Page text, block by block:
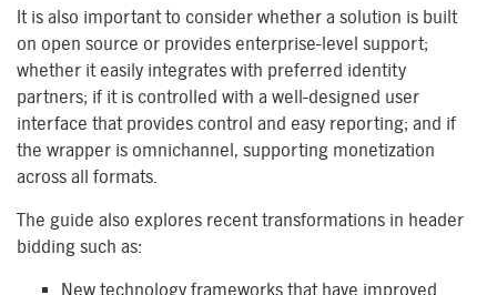
It is also important to consider whether a solution is built
on open source or provides enterprise-level support;
whether it easily integrates with preferred identity
partners; if it is controlled with a well-designed user
interface that provides control and easy reporting; and if
the wrapper is omnichannel, supporting monetization
across all formats.
The guide also explores recent transformations in header
bidding such as:
New technology frameworks that have improved